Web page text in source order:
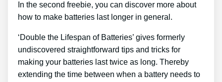
In the second freebie, you can discover more about
how to make batteries last longer in general.
‘Double the Lifespan of Batteries’ gives formerly
undiscovered straightforward tips and tricks for
making your batteries last twice as long. Thereby
extending the time between when a battery needs to